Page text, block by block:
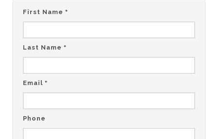
First Name*
Last Name*
Email*
Phone